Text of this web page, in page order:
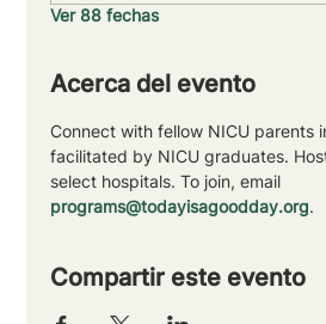
Ver 88 fechas
Acerca del evento
Connect with fellow NICU parents
facilitated by NICU graduates.
select hospitals. To join, email
programs@todayisagoodday.org.
Compartir este evento